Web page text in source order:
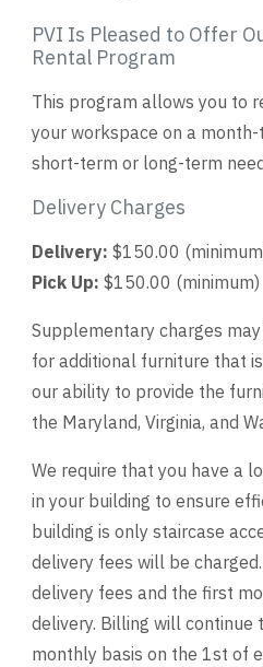
PVI Is Pleased to Offer
Rental Program
This program allows you to
your workspace on a
short-term or long-term
Delivery Charges
Delivery: $150.00
Pick Up: $150.00 (minimum)
Supplementary charges
for additional furniture that
our ability to provide the
the Maryland, Virginia, and
We require that you have a
in your building to ensure
building is only staircase
delivery fees will be
delivery fees and the first
delivery. Billing will continue
monthly basis on the 1st of